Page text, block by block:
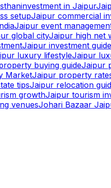
investment in Jaipur
setupJaipur commercial
Jaipur event
global cityJaipur high net
Jaipur investment guide
luxury lifestyleJaipur
buying guideJaipur
MarketJaipur property
tipsJaipur relocation
growthJaipur tourism
venuesJohari Bazaar